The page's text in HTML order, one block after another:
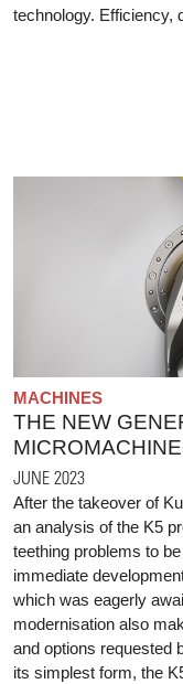
technology. Efficiency,
MACHINES
THE NEW
JUNE 2023
After the takeover of
an analysis of the K5
teething problems to
immediate
which was eagerly
modernisation also
and options requested
its simplest form, the